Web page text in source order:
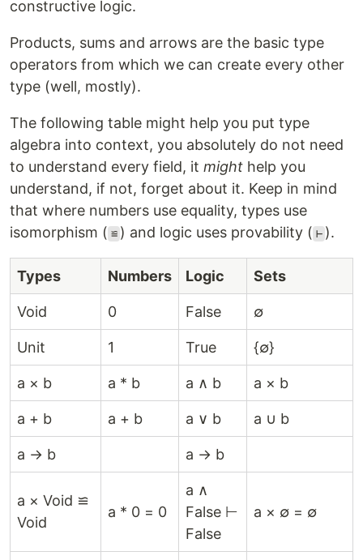
constructive logic.
Products, sums and arrows are the basic type
operators from which we can create every other
type (well, mostly).
The following table might help you put type
algebra into context, you absolutely do not need
to understand every field, it might help you
understand, if not, forget about it. Keep in mind
that where numbers use equality, types use
isomorphism ( ≌ ) and logic uses provability ( ⊢ ).
Types Numbers Logic Sets
Void 0 False ∅
Unit 1 True {∅}
a × b a * b a ∧ b a × b
a + b a + b a ∨ b a ∪ b
a → b a → b
a × Void ≌
Void
a * 0 = 0
a ∧
False ⊢
False
a × ∅ = ∅